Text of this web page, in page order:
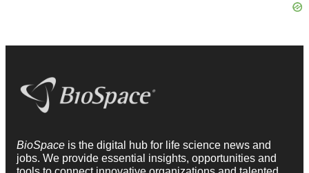
BioSpace is the digital hub for life science news and
jobs. We provide essential insights, opportunities and